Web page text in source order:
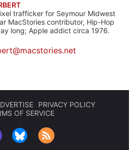
trafficker for Seymour Midwest
MacStories contributor, Hip-Hop
long; Apple addict circa 1976.
PRIVACY POLICY
OF SERVICE